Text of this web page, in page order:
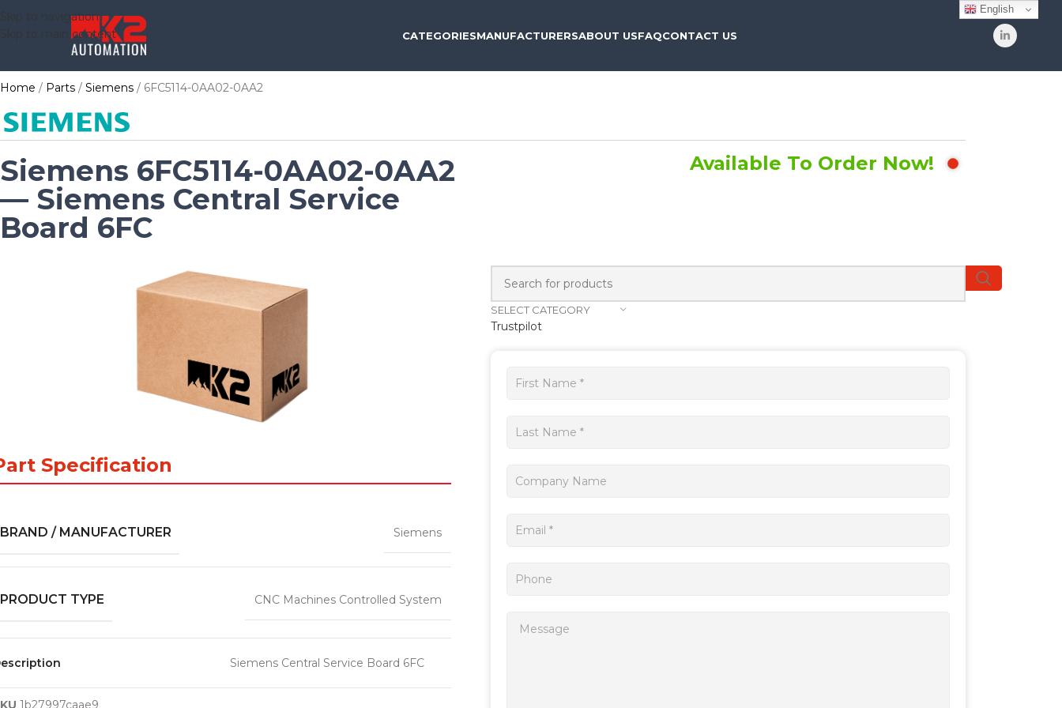
Skip to navigation
Skip to main content
CATEGORIESMANUFACTURERSABOUT USFAQCONTACT US
Home Parts Siemens 6FC5114-0AA02-0AA2
Siemens 6FC5114-0AA02-0AA2
— Siemens Central Service
Board 6FC
Available To Order Now!
Specification
BRAND / MANUFACTURER Siemens
PRODUCT TYPE CNC Machines Controlled System
Siemens Central Service Board 6FC
1b27997caae9
SELECT CATEGORY
Trustpilot
Get
quote
English